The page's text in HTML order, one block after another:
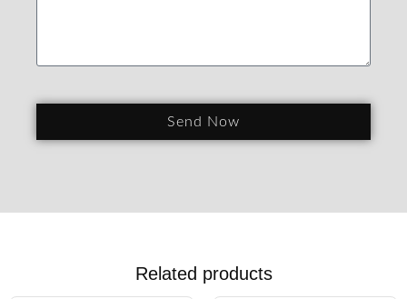
Send Now
Related products